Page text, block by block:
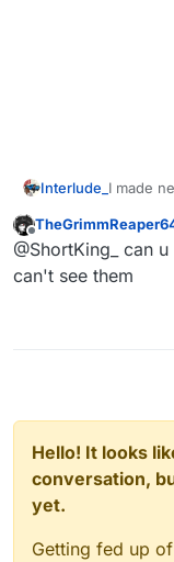
Interlude_ I made
https://
Offline
@ShortKing_ can
can't see them
Hello! It looks
conversation,
yet.
Getting fed up